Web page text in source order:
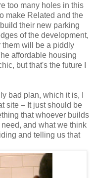
too many holes in this
make Related and the
their new parking
of the development,
them will be a piddly
affordable housing
but that's the future I
bad plan, which it is, I
site – It just should be
that whoever builds
and what we think
and telling us that